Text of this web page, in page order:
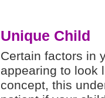
Unique Child
Certain factors in
appearing to look
concept, this